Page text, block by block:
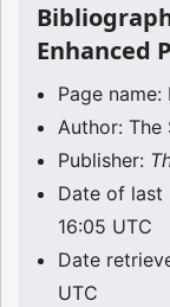
Enhanced
Page
Author:
Publisher:
Date of last
16:05 UTC
Date
UTC